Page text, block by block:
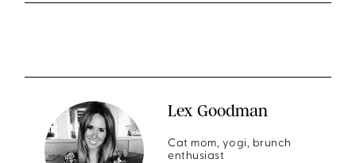
Lex Goodman
Cat mom, yogi, brunch
enthusiast